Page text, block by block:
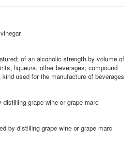
n
of an alcoholic strength by volume of
liqueurs, other beverages; compound
used for the manufacture of beverages
grape wine or grape marc
by distilling grape wine or grape marc